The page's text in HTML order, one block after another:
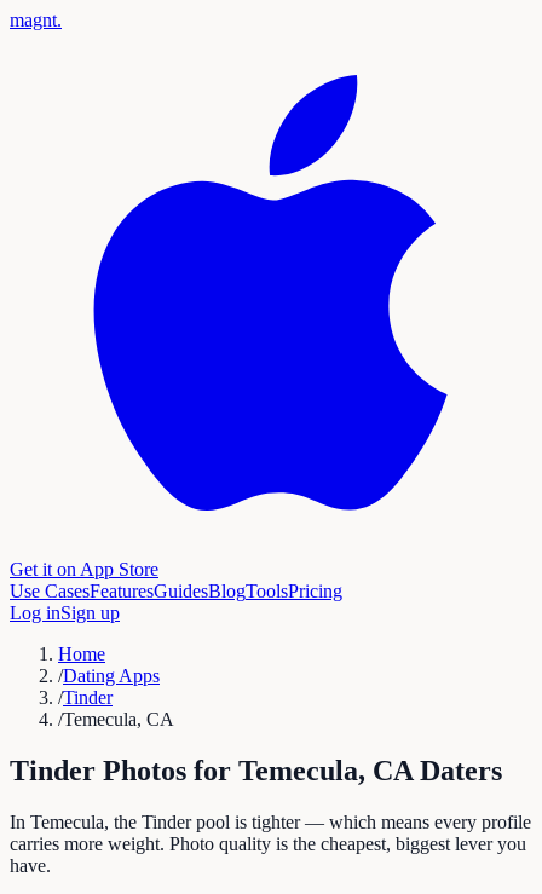
magnt.
Get it on App Store
Use CasesFeaturesGuidesBlogToolsPricing
Log inSign up
Home
/Dating Apps
/Tinder
/Temecula, CA
Tinder Photos for Temecula, CA Daters
In Temecula, the Tinder pool is tighter — which means every profile
carries more weight. Photo quality is the cheapest, biggest lever you
have.